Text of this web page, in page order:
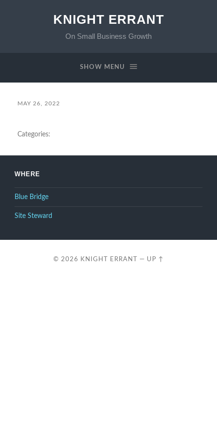
KNIGHT ERRANT
On Small Business Growth
SHOW MENU
MAY 26, 2022
Categories:
WHERE
Blue Bridge
Site Steward
© 2026 KNIGHT ERRANT — UP ↑